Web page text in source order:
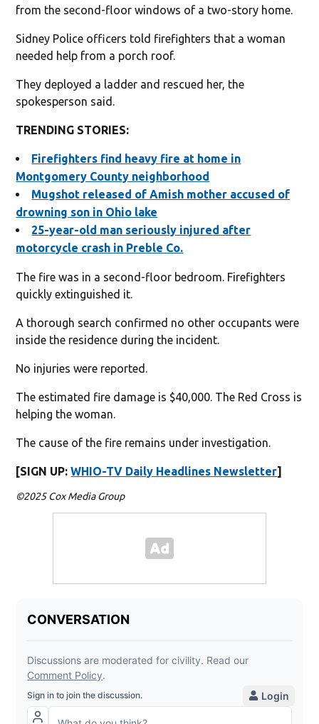
from the second-floor windows of a two-story home.
Sidney Police officers told firefighters that a woman
needed help from a porch roof.
They deployed a ladder and rescued her, the
spokesperson said.
TRENDING STORIES:
Firefighters find heavy fire at home in
Montgomery County neighborhood
Mugshot released of Amish mother accused of
drowning son in Ohio lake
25-year-old man seriously injured after
motorcycle crash in Preble Co.
The fire was in a second-floor bedroom. Firefighters
quickly extinguished it.
A thorough search confirmed no other occupants were
inside the residence during the incident.
No injuries were reported.
The estimated fire damage is $40,000. The Red Cross is
helping the woman.
The cause of the fire remains under investigation.
[SIGN UP:WHIO-TV Daily Headlines Newsletter]
©2025 Cox Media Group